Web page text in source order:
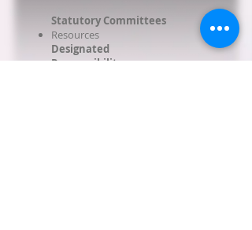
Statutory Committees
Resources
Designated
Responsibility